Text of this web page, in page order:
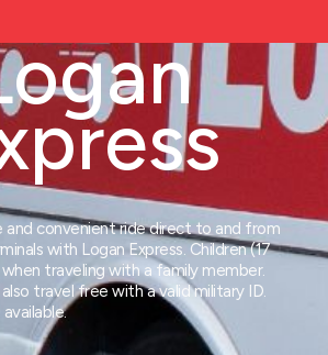
and convenient ride direct to and from
with Logan Express. Children (17
traveling with a family member.
travel free with a valid military ID.
available.